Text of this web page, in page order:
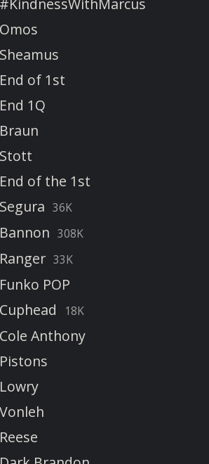
#KindnessWithMarcus
Omos
Sheamus
End of 1st
End 1Q
Braun
Stott
End of the 1st
Segura 36K
Bannon 308K
Ranger 33K
Funko POP
Cuphead
18K
Cole Anthony
Pistons
Lowry
Vonleh
Reese